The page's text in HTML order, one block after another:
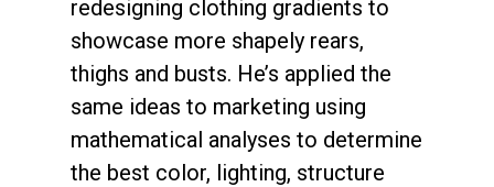
redesigning clothing gradients to
showcase more shapely rears,
thighs and busts. He’s applied the
same ideas to marketing using
mathematical analyses to determine
the best color, lighting, structure